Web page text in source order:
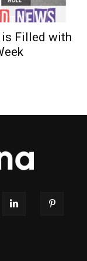
is Filled with